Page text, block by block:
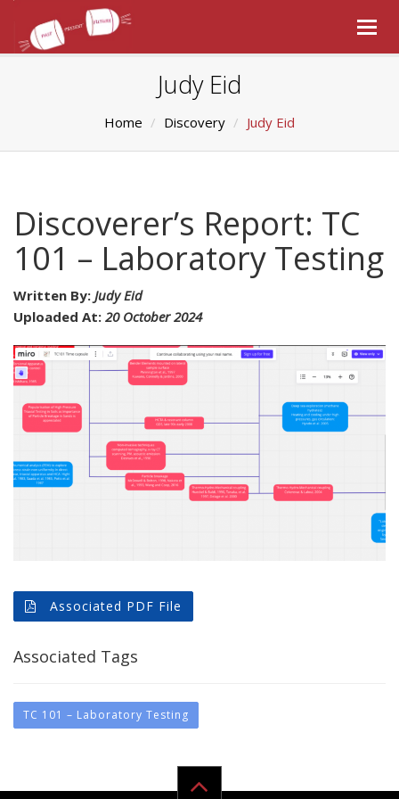
Judy Eid
Home Discovery Judy Eid
Discoverer’s Report: TC
101 – Laboratory Testing
Written By: Judy Eid
Uploaded At: 20 October 2024
Associated PDF File
Associated Tags
TC 101 – Laboratory Testing